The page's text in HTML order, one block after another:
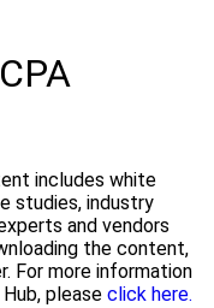
includes white
studies, industry
and vendors
the content,
For more information
please click here.